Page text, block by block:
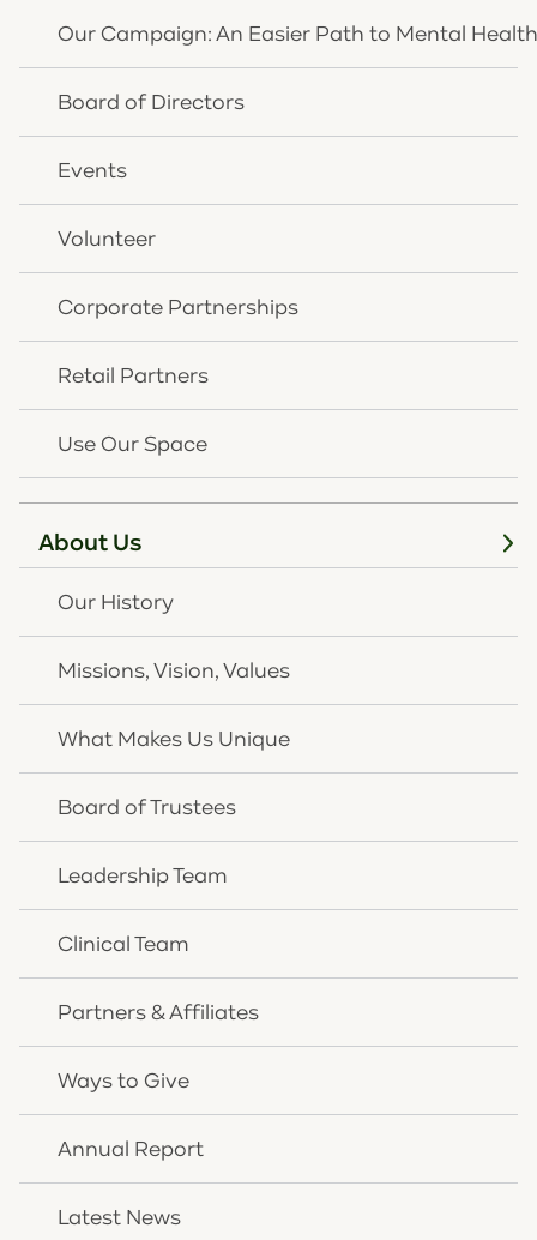
Our Campaign: An Easier Path to Mental Health
Board of Directors
Events
Volunteer
Corporate Partnerships
Retail Partners
Use Our Space
About Us
Our History
Missions, Vision, Values
What Makes Us Unique
Board of Trustees
Leadership Team
Clinical Team
Partners & Affiliates
Ways to Give
Annual Report
Latest News
Moderator:Evan Millward, Media Personality
Millie Mcglone, Youth Ambassador, HEY!
Brittanie Apke, Youth Social Worker/Therapist, St.
Elizabeth Physicians
Behavioral Health
Clare Zlatic Blankemeyer, Executive Director, HEY!
visiting:
To register please visit:
Not able to attend? Visit thisFacebook event, where
you can watch live.
We're here to help you. Speak